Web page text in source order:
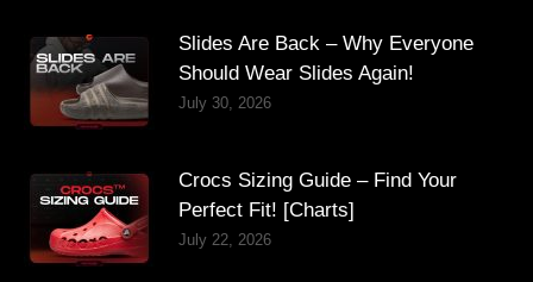
Slides Are Back – Why Everyone
Should Wear Slides Again!
July 30, 2026
Crocs Sizing Guide – Find Your
Perfect Fit! [Charts]
July 22, 2026